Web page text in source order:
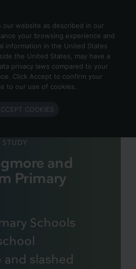
STUDY
and
Primary
Schools
slashed
our website as described in our
your browsing experience and
information in the United States
the United States, may have a
privacy laws compared to your
Click Accept to confirm your
to our use of cookies.
COOKIES